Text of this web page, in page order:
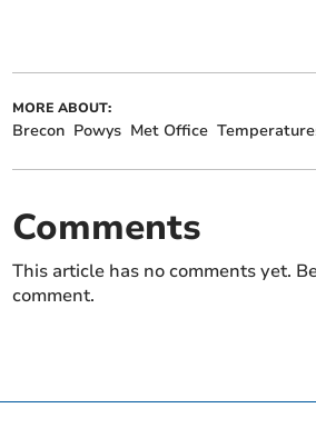
MORE ABOUT:
Brecon Powys Met Office
Comments
This article has no comments yet.
comment.